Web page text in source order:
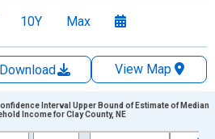
10Y Max
Download
View Map
Interval Upper Bound of Estimate of Median
Income for Clay County, NE